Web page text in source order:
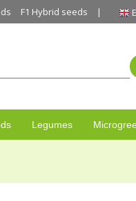
F1 Hybrid seeds
Legumes